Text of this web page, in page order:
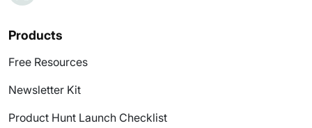
Products
Free Resources
Newsletter Kit
Product Hunt Launch Checklist